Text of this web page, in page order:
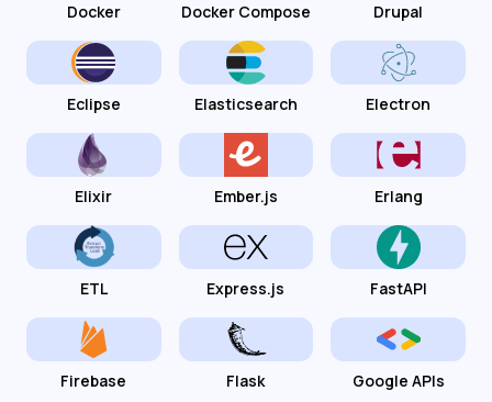
Docker Docker Compose Drupal
Eclipse Elasticsearch Electron
Elixir Ember.js Erlang
ETL Express.js FastAPI
Firebase Flask Google APIs